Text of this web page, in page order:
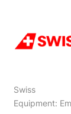
Swiss
Equipment: